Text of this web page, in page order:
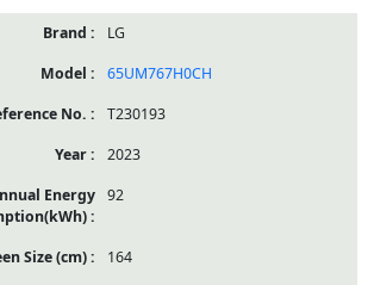
LG
65UM767H0CH
T230193
2023
92
164